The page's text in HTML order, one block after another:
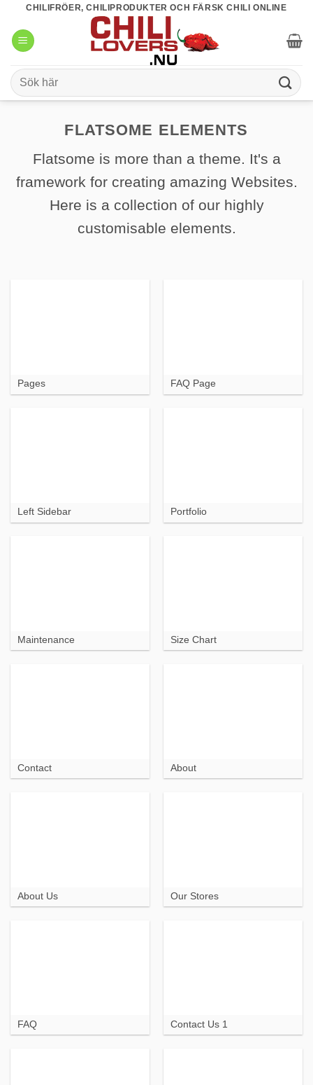
content
CHILIFRÖER, CHILIPRODUKTER OCH FÄRSK CHILI ONLINE
Sök
efter:
FLATSOME ELEMENTS
Flatsome is more than a theme. It's a
framework for creating amazing Websites.
Here is a collection of our highly
customisable elements.
Pages FAQ Page
Left Sidebar Portfolio
Maintenance Size Chart
Contact About
About Us Our Stores
FAQ Contact Us 1